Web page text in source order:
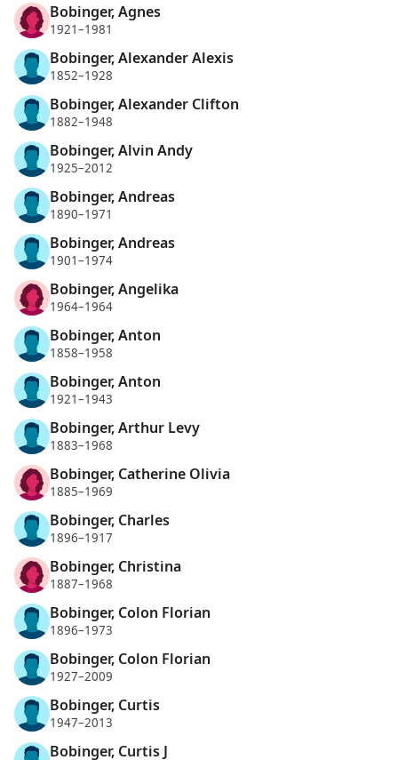
Bobinger, Agnes
1921–1981
Bobinger, Alexander Alexis
1852–1928
Bobinger, Alexander Clifton
1882–1948
Bobinger, Alvin Andy
1925–2012
Bobinger, Andreas
1890–1971
Bobinger, Andreas
1901–1974
Bobinger, Angelika
1964–1964
Bobinger, Anton
1858–1958
Bobinger, Anton
1921–1943
Bobinger, Arthur Levy
1883–1968
Bobinger, Catherine Olivia
1885–1969
Bobinger, Charles
1896–1917
Bobinger, Christina
1887–1968
Bobinger, Colon Florian
1896–1973
Bobinger, Colon Florian
1927–2009
Bobinger, Curtis
1947–2013
Bobinger, Curtis J